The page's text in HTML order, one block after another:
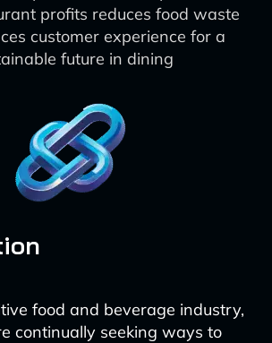
profits reduces food waste
customer experience for a
future in dining
food and beverage industry,
continually seeking ways to